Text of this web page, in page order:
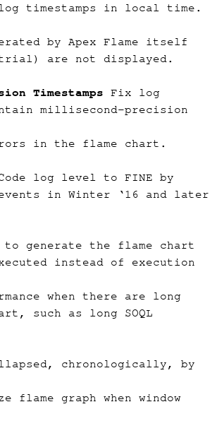
timestamps in local time.
by Apex Flame itself
are not displayed.
Timestamps Fix log
millisecond-precision
in the flame chart.
log level to FINE by
in Winter ‘16 and later
to generate the flame chart
instead of execution
when there are long
such as long SOQL
chronologically, by
flame graph when window